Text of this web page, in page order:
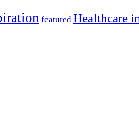
featured Healthcare